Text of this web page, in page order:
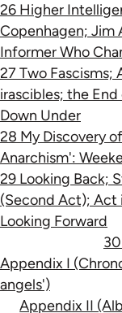
26 Higher
Copenhagen; Jim
Informer Who
27 Two Fascisms;
irascibles; the
Down Under
28 My Discovery
Anarchism':
29 Looking Back;
(Second Act); Act
Looking Forward
Appendix I
angels')
Appendix II